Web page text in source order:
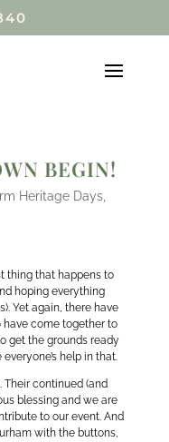
BEGIN!
Heritage Days,
thing that happens to
hoping everything
Yet again, there have
come together to
get the grounds ready
help in that.
continued (and
blessing and we are
to our event. And
with the buttons,